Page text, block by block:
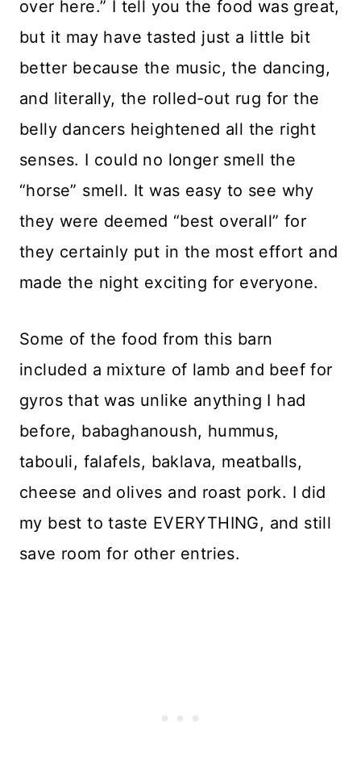
over here.” I tell you the food was great,
but it may have tasted just a little bit
better because the music, the dancing,
and literally, the rolled-out rug for the
belly dancers heightened all the right
senses. I could no longer smell the
“horse” smell. It was easy to see why
they were deemed “best overall” for
they certainly put in the most effort and
made the night exciting for everyone.
Some of the food from this barn
included a mixture of lamb and beef for
gyros that was unlike anything I had
before, babaghanoush, hummus,
tabouli, falafels, baklava, meatballs,
cheese and olives and roast pork. I did
my best to taste EVERYTHING, and still
save room for other entries.